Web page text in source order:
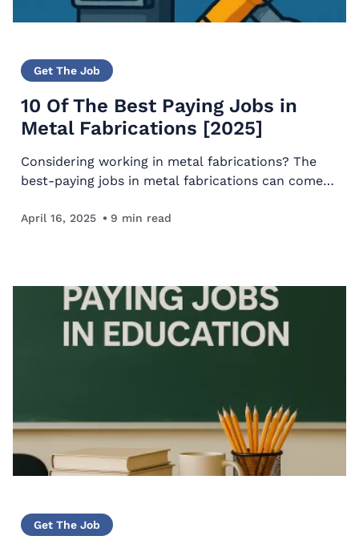
Get The Job
10 Of The Best Paying Jobs in
Metal Fabrications [2025]
Considering working in metal fabrications? The
best-paying jobs in metal fabrications can come
someone who likes working with their hands.
April 16, 2025 9 min read
Get The Job